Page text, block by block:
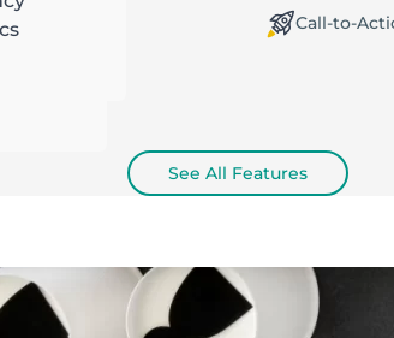
/ Online Call-to-
See All Features